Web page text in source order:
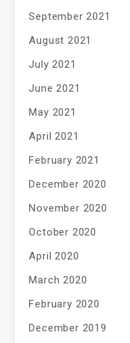
September 2021
August 2021
July 2021
June 2021
May 2021
April 2021
February 2021
December 2020
November 2020
October 2020
April 2020
March 2020
February 2020
December 2019